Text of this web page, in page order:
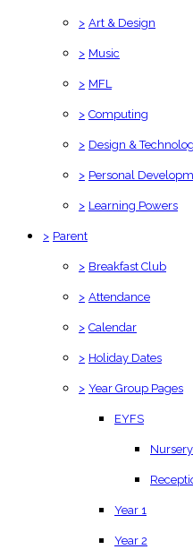
> Art & Design
> Music
> MFL
> Computing
> Design &
> Personal
> Learning Powers
> Parent
> Breakfast Club
> Attendance
> Calendar
> Holiday Dates
> Year Group Pages
EYFS
Nursery
Year 1
Year 2